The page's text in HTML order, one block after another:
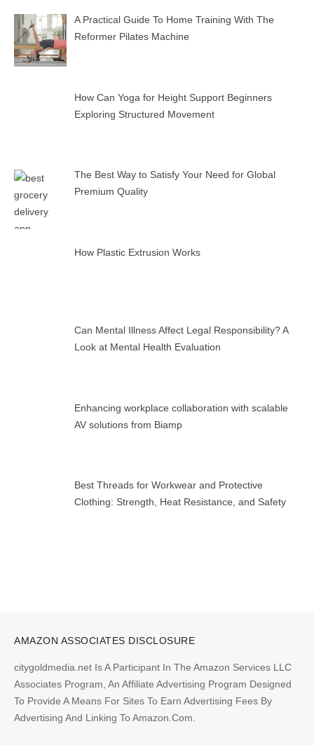
A Practical Guide To Home Training With The
Reformer Pilates Machine
How Can Yoga for Height Support Beginners
Exploring Structured Movement
The Best Way to Satisfy Your Need for Global
Premium Quality
How Plastic Extrusion Works
Can Mental Illness Affect Legal Responsibility? A
Look at Mental Health Evaluation
Enhancing workplace collaboration with scalable
AV solutions from Biamp
Best Threads for Workwear and Protective
Clothing: Strength, Heat Resistance, and Safety
AMAZON ASSOCIATES DISCLOSURE
citygoldmedia.net Is A Participant In The Amazon Services LLC
Associates Program, An Affiliate Advertising Program Designed
To Provide A Means For Sites To Earn Advertising Fees By
Advertising And Linking To Amazon.Com.